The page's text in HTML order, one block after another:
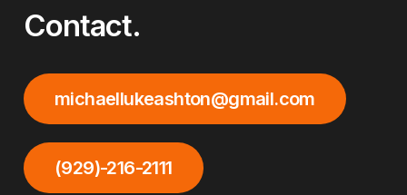
Contact.
michaellukeashton@gmail.com
(929)-216-2111